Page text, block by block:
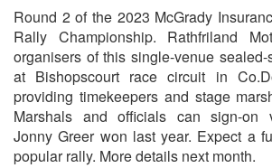
Round 2 of the 2023 McGrady
Rally Championship. Rathfriland
organisers of this single-venue
at Bishopscourt race circuit in
providing timekeepers and stage
Marshals and officials can sign-on
Jonny Greer won last year. Expect a
popular rally. More details next month.